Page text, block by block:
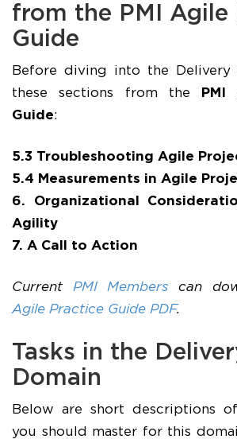
from the PMI Agile
Guide
Before diving into the Delivery
these sections from the
PMI
Guide:
5.3 Troubleshooting Agile
5.4 Measurements in Agile
6. Organizational
Agility
7. A Call to Action
Current PMI Members can
Agile Practice Guide PDF.
Tasks in the
Domain
Below are short descriptions
you should master for this